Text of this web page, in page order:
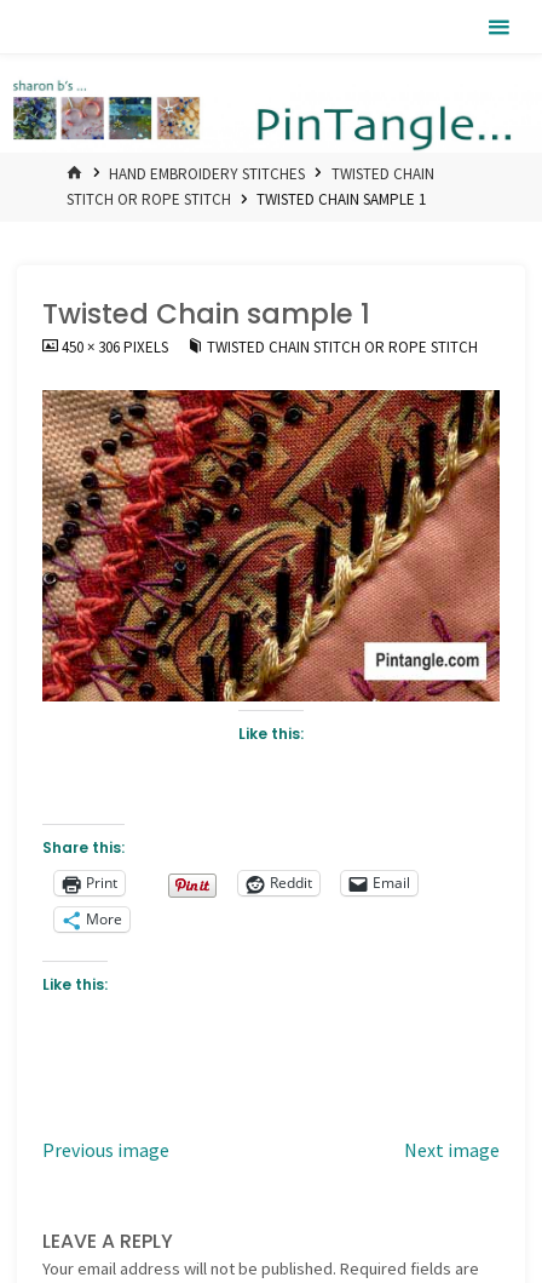
HOMEHAND EMBROIDERY STITCHES
TWISTED CHAIN
STITCH OR ROPE STITCH
TWISTED CHAIN SAMPLE 1
Twisted Chain sample 1
FULL450 × 306PIXELS TWISTED CHAIN STITCH OR ROPE STITCH
Like this:
Share this:
Print
Reddit
Email
More
Like this:
Previous image Next image
LEAVE A REPLY
Your email address will not be published. Required fields are